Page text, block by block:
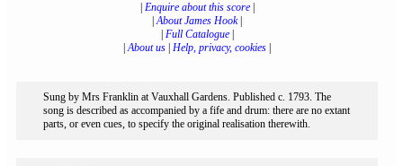
Enquire about this score|
|About James Hook|
Full Catalogue|
|About us Help, privacy, cookies
Sung by Mrs Franklin at Vauxhall Gardens. Published c. 1793. The
song is described as accompanied by a fife and drum: there are no extant
parts, or even cues, to specify the original realisation therewith.